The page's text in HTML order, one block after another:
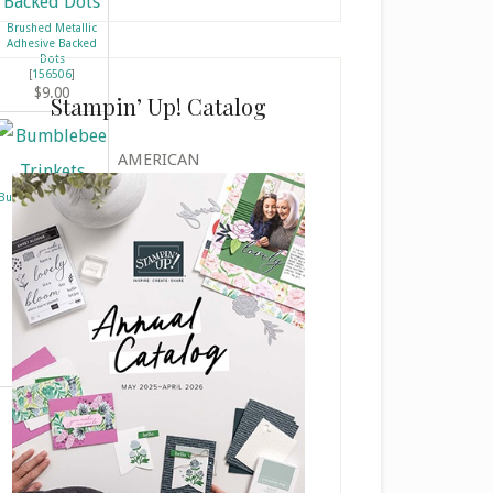
Brushed Metallic
Adhesive Backed
Dots
[156506]
$9.00
Bumblebee Trinkets
155568
$7.50
o
n
c
t
U
s
.
P
s
e
e
a
Stampin’ Up! Catalog
AMERICAN